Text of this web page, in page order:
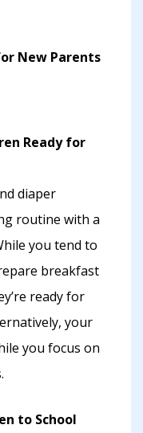
New Parents
Ready for
diaper
routine with a
you tend to
breakfast
ready for
your
you focus on
to School